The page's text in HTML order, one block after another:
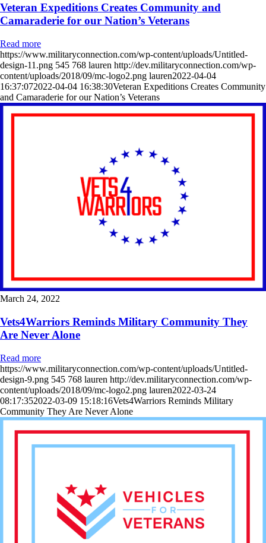
Veteran Expeditions Creates Community and
Camaraderie for our Nation’s Veterans
Read more
https://www.militaryconnection.com/wp-content/uploads/Untitled-
design-11.png 545 768 lauren http://dev.militaryconnection.com/wp-
content/uploads/2018/09/mc-logo2.png lauren2022-04-04
16:37:072022-04-04 16:38:30Veteran Expeditions Creates Community
and Camaraderie for our Nation’s Veterans
March 24, 2022
Vets4Warriors Reminds Military Community They
Are Never Alone
Read more
https://www.militaryconnection.com/wp-content/uploads/Untitled-
design-9.png 545 768 lauren http://dev.militaryconnection.com/wp-
content/uploads/2018/09/mc-logo2.png lauren2022-03-24
08:17:352022-03-09 15:18:16Vets4Warriors Reminds Military
Community They Are Never Alone